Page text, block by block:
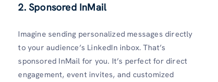
2. Sponsored InMail
Imagine sending personalized messages directly
to your audience’s LinkedIn inbox. That’s
sponsored InMail for you. It’s perfect for direct
engagement, event invites, and customized